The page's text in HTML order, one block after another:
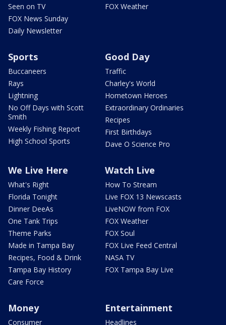
Seen on TV
FOX News Sunday
Daily Newsletter
FOX Weather
Sports
Buccaneers
Rays
Lightning
No Off Days with Scott
Smith
Weekly Fishing Report
High School Sports
Good Day
Traffic
Charley's World
Hometown Heroes
Extraordinary Ordinaries
Recipes
First Birthdays
Dave O Science Pro
We Live Here
What's Right
Florida Tonight
Dinner DeeAs
One Tank Trips
Theme Parks
Made in Tampa Bay
Recipes, Food & Drink
Tampa Bay History
Care Force
Watch Live
How To Stream
Live FOX 13 Newscasts
LiveNOW from FOX
FOX Weather
FOX Soul
FOX Live Feed Central
NASA TV
FOX Tampa Bay Live
Money
Consumer
Entertainment
Headlines